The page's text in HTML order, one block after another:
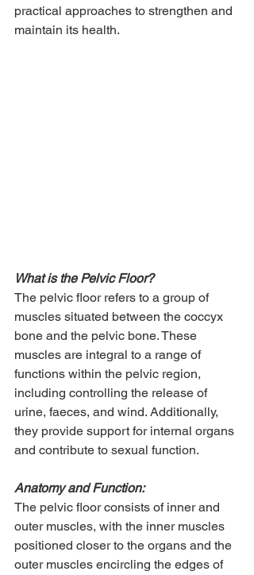
practical approaches to strengthen and
maintain its health.
What is the Pelvic Floor?
The pelvic floor refers to a group of
muscles situated between the coccyx
bone and the pelvic bone. These
muscles are integral to a range of
functions within the pelvic region,
including controlling the release of
urine, faeces, and wind. Additionally,
they provide support for internal organs
and contribute to sexual function.
Anatomy and Function:
The pelvic floor consists of inner and
outer muscles, with the inner muscles
positioned closer to the organs and the
outer muscles encircling the edges of